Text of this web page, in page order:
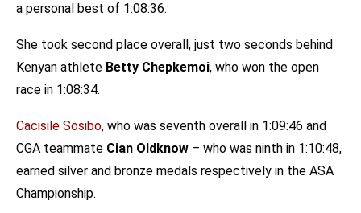
a personal best of 1:08:36.
She took second place overall, just two seconds behind
Kenyan athlete Betty Chepkemoi, who won the open
race in 1:08:34.
Cacisile Sosibo, who was seventh overall in 1:09:46 and
CGA teammate Cian Oldknow – who was ninth in 1:10:48,
earned silver and bronze medals respectively in the ASA
Championship.